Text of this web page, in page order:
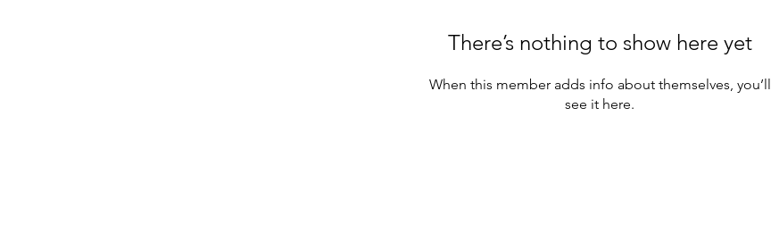
There’s nothing to show here yet
When this member adds info about themselves, you’ll
see it here.